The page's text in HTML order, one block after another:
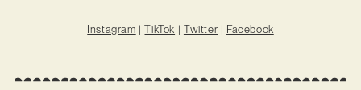
Instagram |TikTok | Twitter | Facebook